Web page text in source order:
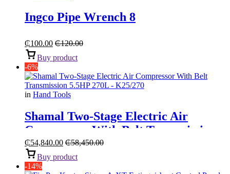
Ingco Pipe Wrench 8
₵100.00 ₵120.00
Buy product
-6%
in Hand Tools
Shamal Two-Stage Electric Air
Compressor With Belt Transmission
“5.5HP 270L”
₵54,840.00 ₵58,450.00
Buy product
-14%